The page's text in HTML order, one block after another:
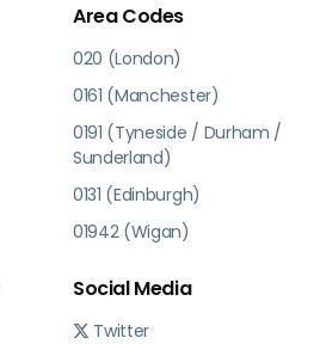
Area Codes
020 (London)
0161 (Manchester)
0191 (Tyneside / Durham /
Sunderland)
0131 (Edinburgh)
01942 (Wigan)
Social Media
Twitter